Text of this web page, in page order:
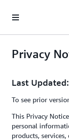
Privacy
Last
To see prior
This Privacy
personal
products,